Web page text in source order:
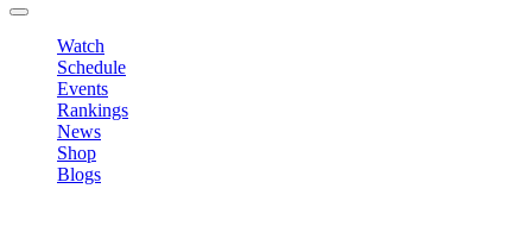
Watch
Schedule
Events
Rankings
News
Shop
Blogs